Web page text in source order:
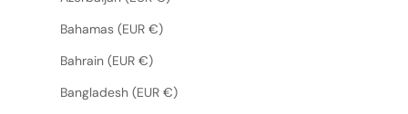
Bahamas (EUR €)
Bahrain (EUR €)
Bangladesh (EUR €)